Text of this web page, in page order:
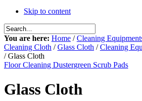
Skip to content
You are here: Home /Cleaning
Cleaning Cloth /Glass Cloth /Cleaning
/ Glass Cloth
Floor Cleaning Dustergreen Scrub Pads
Glass Cloth